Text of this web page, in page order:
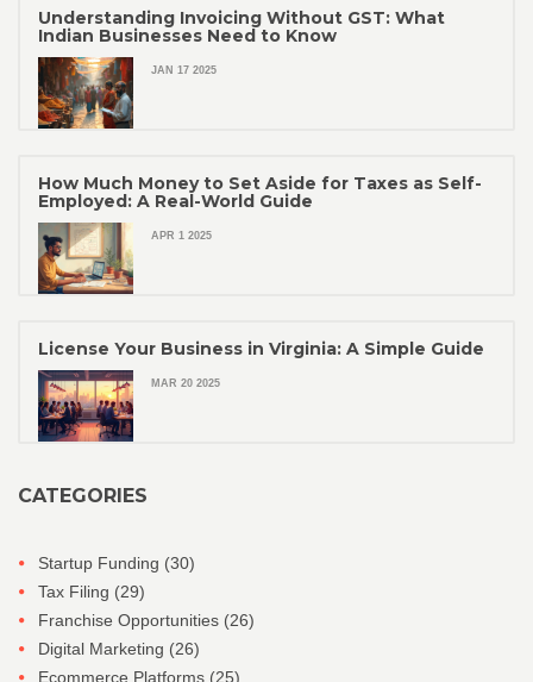
Understanding Invoicing Without GST: What
Indian Businesses Need to Know
JAN 17 2025
How Much Money to Set Aside for Taxes as Self-
Employed: A Real-World Guide
APR 1 2025
License Your Business in Virginia: A Simple Guide
MAR 20 2025
CATEGORIES
Startup Funding (30)
Tax Filing (29)
Franchise Opportunities (26)
Digital Marketing (26)
Ecommerce Platforms (25)